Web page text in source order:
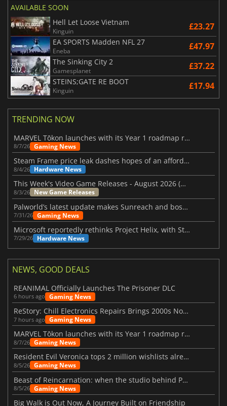
AVAILABLE SOON
Hell Let Loose Vietnam
Kinguin £23.27
EA SPORTS Madden NFL 27
Eneba £47.97
The Sinking City 2
Gamesplanet £37.22
STEINS;GATE RE BOOT
Kinguin £17.94
TRENDING NOW
MARVEL Tōkon launches with its Year 1 roadmap revealed
8/7/26 Gaming News
Steam Frame price leak dashes hopes of an affordable standalone VR headset
8/4/26 Hardware News
This Week's Video Game Releases - August 2026 (Week 32)
8/3/26 New Game Releases
Palworld’s latest update makes Sunreach and boss battles more stable
7/31/26 Gaming News
Microsoft reportedly rethinks Project Helix, with Steam support now at risk
7/29/26 Hardware News
NEWS, GOOD DEALS
REANIMAL Officially Launches The Prisoner DLC
6 hours ago Gaming News
ReStory: Chill Electronics Repairs Brings 2000s Nostalgia Back
7 hours ago Gaming News
MARVEL Tōkon launches with its Year 1 roadmap revealed
8/7/26 Gaming News
Resident Evil Veronica tops 2 million wishlists already
8/5/26 Gaming News
Beast of Reincarnation: when the studio behind Pokémon takes a new path
8/5/26 Gaming News
Big Walk is Out Now, A Journey Built on Friendship